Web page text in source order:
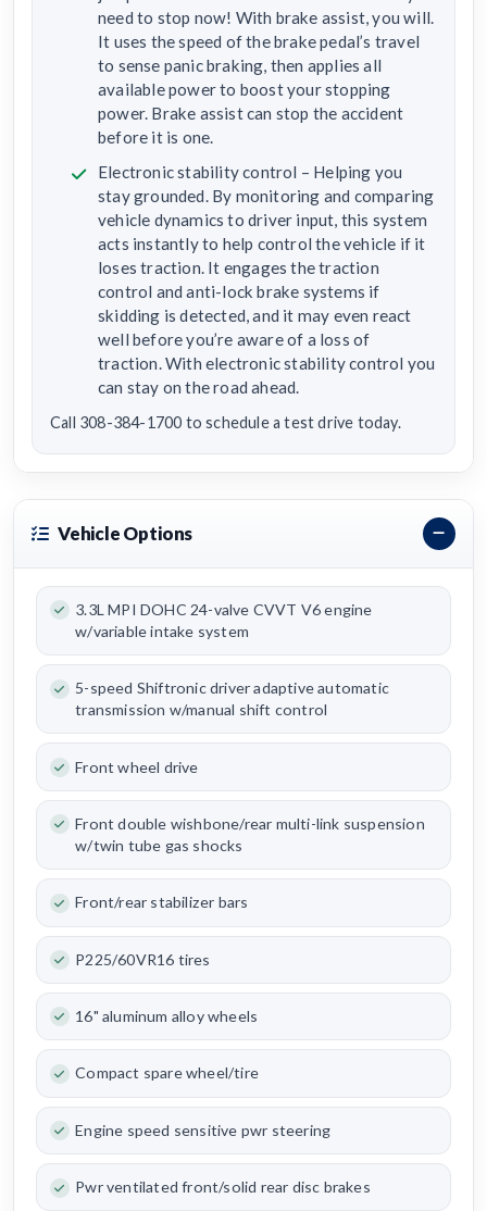
need to stop now! With brake assist, you will.
It uses the speed of the brake pedal’s travel
to sense panic braking, then applies all
available power to boost your stopping
power. Brake assist can stop the accident
before it is one.
Electronic stability control – Helping you
stay grounded. By monitoring and comparing
vehicle dynamics to driver input, this system
acts instantly to help control the vehicle if it
loses traction. It engages the traction
control and anti-lock brake systems if
skidding is detected, and it may even react
well before you’re aware of a loss of
traction. With electronic stability control you
can stay on the road ahead.
Call 308-384-1700 to schedule a test drive today.
Vehicle Options
3.3L MPI DOHC 24-valve CVVT V6 engine
w/variable intake system
5-speed Shiftronic driver adaptive automatic
transmission w/manual shift control
Front wheel drive
Front double wishbone/rear multi-link suspension
w/twin tube gas shocks
Front/rear stabilizer bars
P225/60VR16 tires
16" aluminum alloy wheels
Compact spare wheel/tire
Engine speed sensitive pwr steering
Pwr ventilated front/solid rear disc brakes